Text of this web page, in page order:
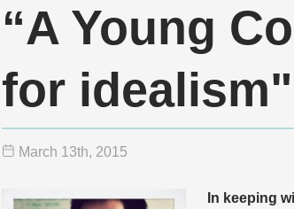
“A Young
for idealism"
March 13th, 2015
In keeping